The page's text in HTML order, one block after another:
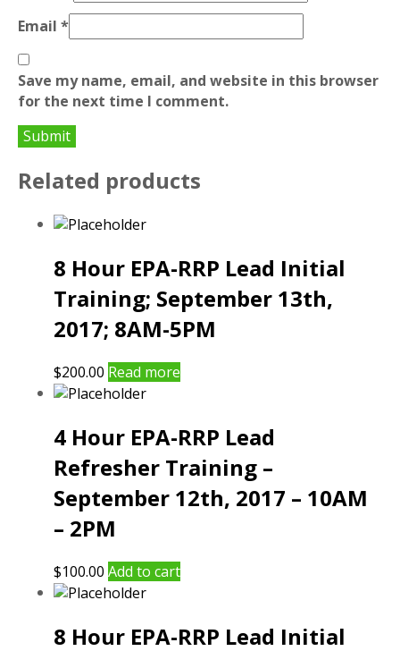
Email *
Save my name, email, and website in this browser
for the next time I comment.
Related products
8 Hour EPA-RRP Lead Initial
Training; September 13th,
2017; 8AM-5PM
$200.00 Read more
4 Hour EPA-RRP Lead
Refresher Training –
September 12th, 2017 – 10AM
– 2PM
$100.00 Add to cart
8 Hour EPA-RRP Lead Initial